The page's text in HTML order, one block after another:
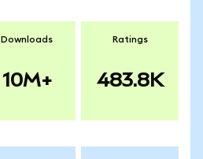
Downloads
10M+
Ratings
483.8K